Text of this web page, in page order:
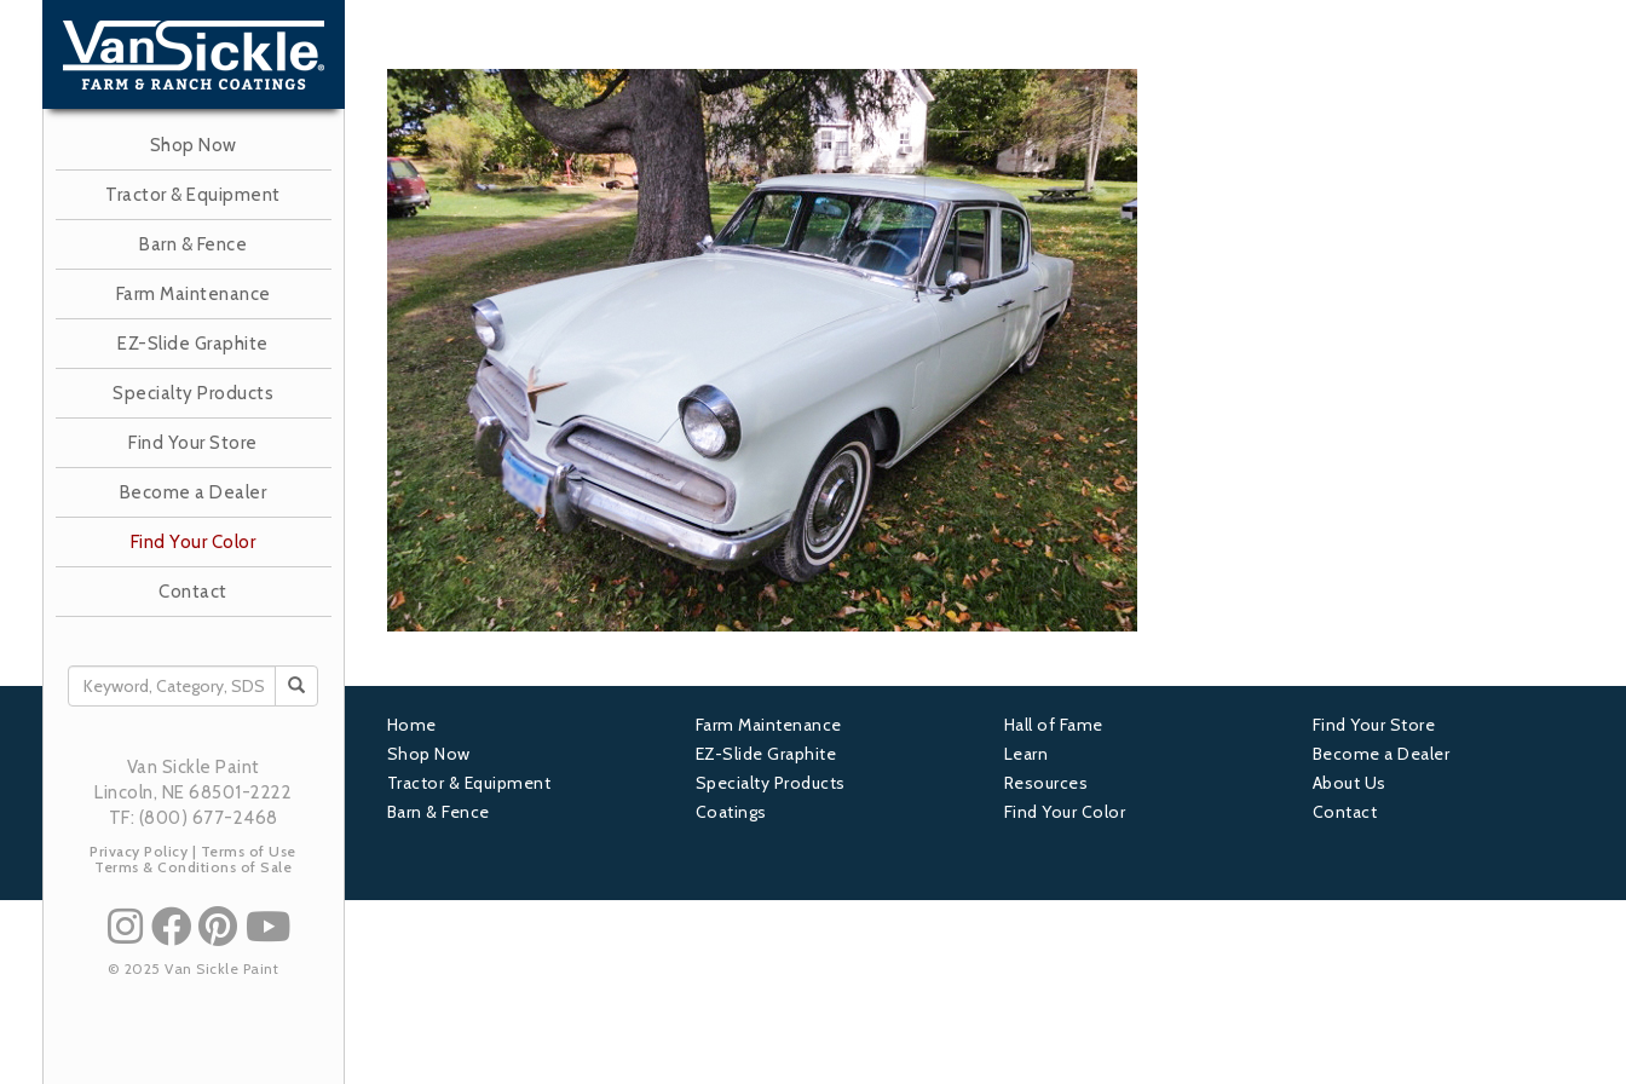
Shop Now
Tractor & Equipment
Barn & Fence
Farm Maintenance
EZ-Slide Graphite
Specialty Products
Find Your Store
Become a Dealer
Find Your Color
Contact
SEARCH
Van Sickle Paint
Lincoln, NE 68501-2222
TF: (800) 677-2468
Privacy Policy | Terms of Use
Terms & Conditions of Sale
© 2025 Van Sickle Paint
Image
Footer
1
Home
Shop Now
Tractor & Equipment
Barn & Fence
Footer
2
Farm Maintenance
EZ-Slide Graphite
Specialty Products
Coatings
Footer
3
Hall of Fame
Learn
Resources
Find Your Color
Footer
4
Find Your Store
Become a Dealer
About Us
Contact